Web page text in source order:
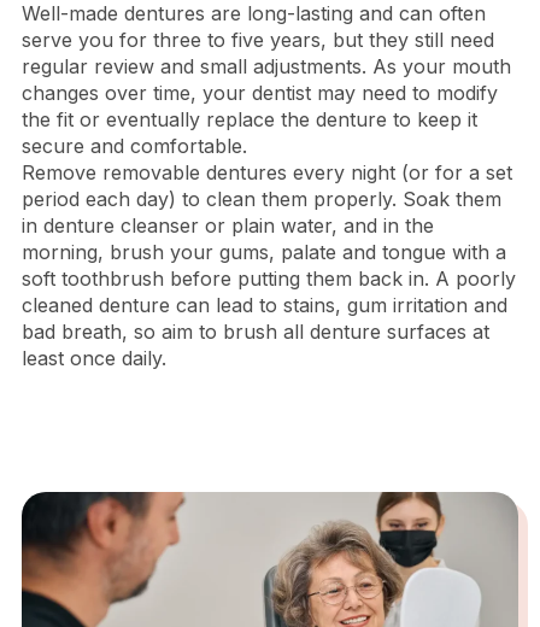
Well-made dentures are long-lasting and can often
serve you for three to five years, but they still need
regular review and small adjustments. As your mouth
changes over time, your dentist may need to modify
the fit or eventually replace the denture to keep it
secure and comfortable.
Remove removable dentures every night (or for a set
period each day) to clean them properly. Soak them
in denture cleanser or plain water, and in the
morning, brush your gums, palate and tongue with a
soft toothbrush before putting them back in. A poorly
cleaned denture can lead to stains, gum irritation and
bad breath, so aim to brush all denture surfaces at
least once daily.